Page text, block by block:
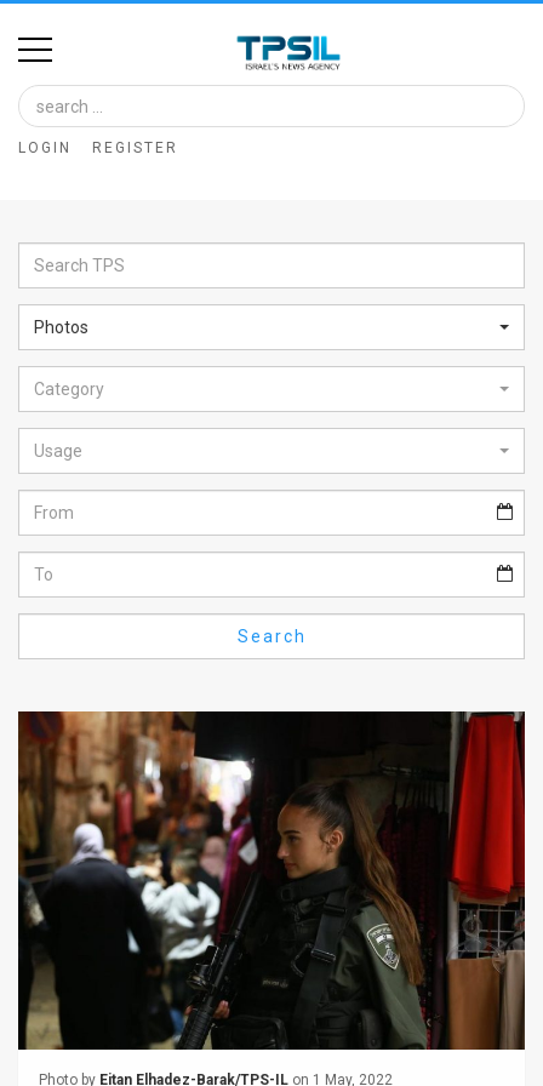
Home
Image
Bank
Glance
Articles
News
Feed
About
FAQ
Privacy
Policy
Press
Releases
TPS
LOGIN REGISTER
Photos
Category
Usage
Search
Photo by Eitan Elhadez-Barak/TPS-IL on 1 May, 2022